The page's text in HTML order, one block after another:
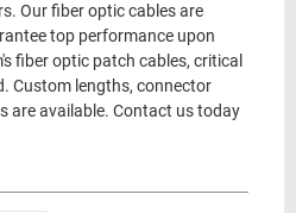
Our fiber optic cables are
top performance upon
fiber optic patch cables, critical
Custom lengths, connector
are available. Contact us today